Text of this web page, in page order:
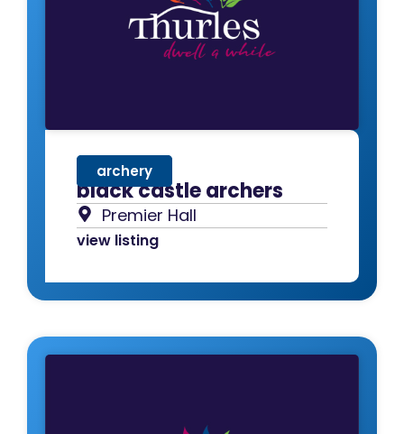
black castle archers
archery
Premier Hall
view listing